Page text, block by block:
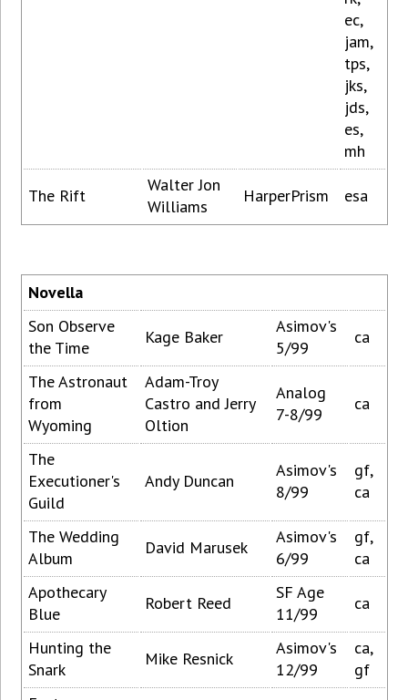
ec,
jam,
tps,
jks,
jds,
es,
mh
The Rift
Walter Jon
Williams
HarperPrism esa
Novella
Son Observe
the Time
Kage Baker
Asimov's
5/99
ca
The Astronaut
from
Wyoming
Adam-Troy
Castro and Jerry
Oltion
Analog
7-8/99
ca
The
Executioner's
Guild
Andy Duncan
Asimov's
8/99
gf,
ca
The Wedding
Album
David Marusek
Asimov's
6/99
gf,
ca
Apothecary
Blue
Robert Reed
SF Age
11/99
ca
Hunting the
Snark
Mike Resnick
Asimov's
12/99
ca,
gf